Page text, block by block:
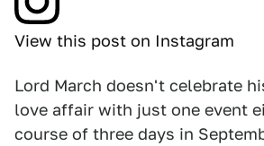
View this post on Instagram
Lord March doesn't celebrate
love affair with just one event
course of three days in